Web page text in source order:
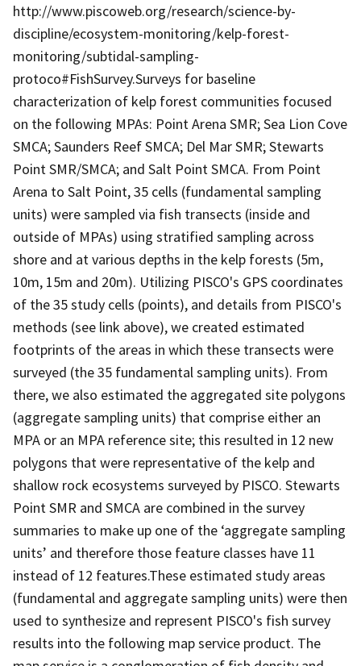
http://www.piscoweb.org/research/science-by-
discipline/ecosystem-monitoring/kelp-forest-
monitoring/subtidal-sampling-
protoco#FishSurvey.Surveys for baseline
characterization of kelp forest communities focused
on the following MPAs: Point Arena SMR; Sea Lion Cove
SMCA; Saunders Reef SMCA; Del Mar SMR; Stewarts
Point SMR/SMCA; and Salt Point SMCA. From Point
Arena to Salt Point, 35 cells (fundamental sampling
units) were sampled via fish transects (inside and
outside of MPAs) using stratified sampling across
shore and at various depths in the kelp forests (5m,
10m, 15m and 20m). Utilizing PISCO's GPS coordinates
of the 35 study cells (points), and details from PISCO's
methods (see link above), we created estimated
footprints of the areas in which these transects were
surveyed (the 35 fundamental sampling units). From
there, we also estimated the aggregated site polygons
(aggregate sampling units) that comprise either an
MPA or an MPA reference site; this resulted in 12 new
polygons that were representative of the kelp and
shallow rock ecosystems surveyed by PISCO. Stewarts
Point SMR and SMCA are combined in the survey
summaries to make up one of the ‘aggregate sampling
units’ and therefore those feature classes have 11
instead of 12 features.These estimated study areas
(fundamental and aggregate sampling units) were then
used to synthesize and represent PISCO's fish survey
results into the following map service product. The